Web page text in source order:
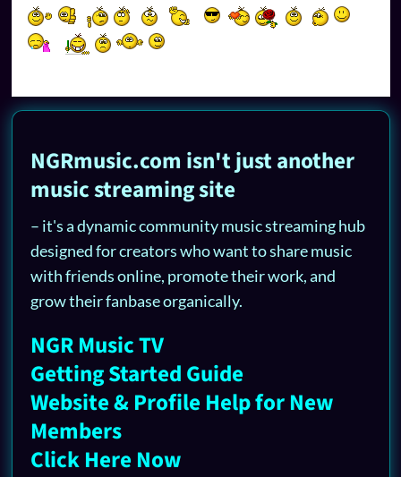
NGRmusic.com isn't just another
music streaming site
– it's a dynamic community music streaming hub
designed for creators who want to share music
with friends online, promote their work, and
grow their fanbase organically.
NGR Music TV
Getting Started Guide
Website & Profile Help for New
Members
Click Here Now